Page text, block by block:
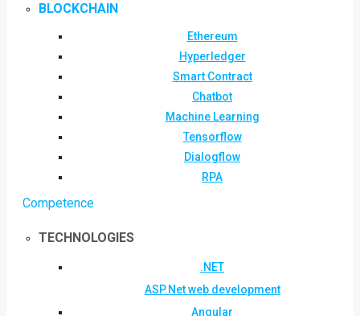
BLOCKCHAIN
Ethereum
Hyperledger
Smart Contract
Chatbot
Machine Learning
Tensorflow
Dialogflow
RPA
Competence
TECHNOLOGIES
.NET
ASP.Net web development
Angular